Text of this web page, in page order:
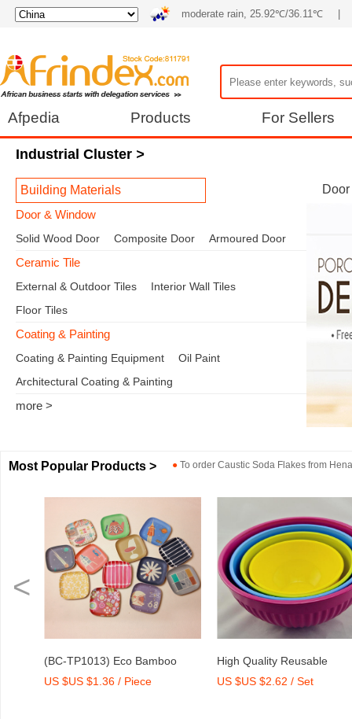
moderate rain, 25.92℃/36.11℃
Afpedia Products For Sellers
Industrial Cluster >
Building Materials
Door & Window
Solid Wood Door Composite Door Armoured Door
Ceramic Tile
External & Outdoor Tiles
Interior Wall Tiles
Floor Tiles
Coating & Painting
Coating & Painting Equipment
Oil Paint
Architectural Coating & Painting
more >
Most Popular Products > ● To order Caustic Soda Flakes from
Eco Bamboo
Tray with Print
$1.36 / Piece
High Quality Reusable
Melamine Bowl Set
US $US $2.62 / Set
Dry Mix
Agent/
US
<